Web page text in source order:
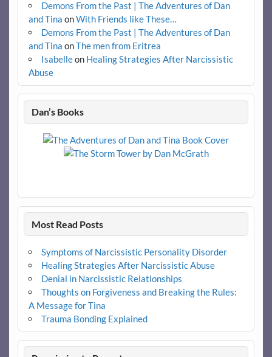
Demons From the Past | The Adventures of Dan
and Tina onWith Friends like These…
Demons From the Past | The Adventures of Dan
and Tina onThe men from Eritrea
Isabelleon Healing Strategies After Narcissistic
Abuse
Dan’s Books
Most Read Posts
Symptoms of Narcissistic Personality Disorder
Healing Strategies After Narcissistic Abuse
Denial in Narcissistic Relationships
Thoughts on Forgiveness and Breaking the Rules:
A Message for Tina
Trauma Bonding Explained